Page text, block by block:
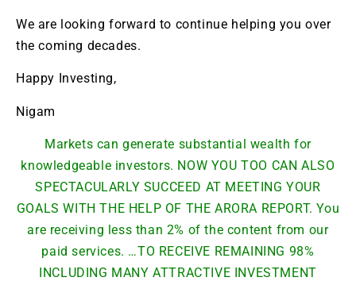
We are looking forward to continue helping you over
the coming decades.
Happy Investing,
Nigam
Markets can generate substantial wealth for
knowledgeable investors. NOW YOU TOO CAN ALSO
SPECTACULARLY SUCCEED AT MEETING YOUR
GOALS WITH THE HELP OF THE ARORA REPORT. You
are receiving less than 2% of the content from our
paid services. …TO RECEIVE REMAINING 98%
INCLUDING MANY ATTRACTIVE INVESTMENT